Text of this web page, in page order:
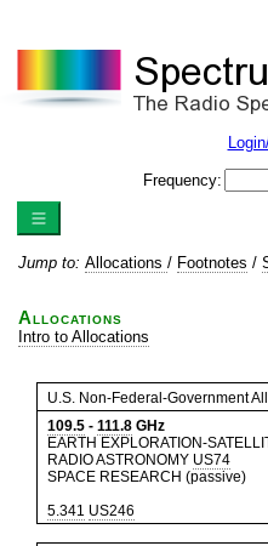
Frequency:
Jump to: Allocations / Footnotes /
Allocations
Intro to Allocations
U.S. Non-Federal-Government
109.5 - 111.8 GHz
EARTH EXPLORATION-
RADIO ASTRONOMY US74
SPACE RESEARCH (passive)
5.341 US246